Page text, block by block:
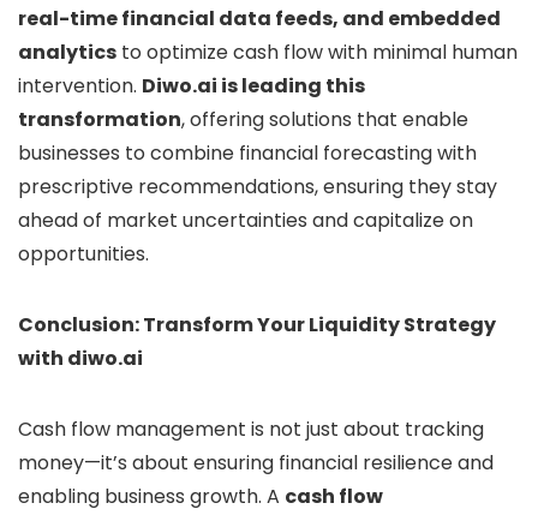
real-time financial data feeds, and embedded
analytics to optimize cash flow with minimal human
intervention. Diwo.ai is leading this
transformation, offering solutions that enable
businesses to combine financial forecasting with
prescriptive recommendations, ensuring they stay
ahead of market uncertainties and capitalize on
opportunities.
Conclusion: Transform Your Liquidity Strategy
with diwo.ai
Cash flow management is not just about tracking
money—it’s about ensuring financial resilience and
enabling business growth. A cash flow